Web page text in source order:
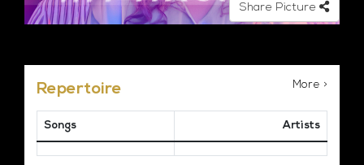
Share Picture
Repertoire More >
Songs Artists